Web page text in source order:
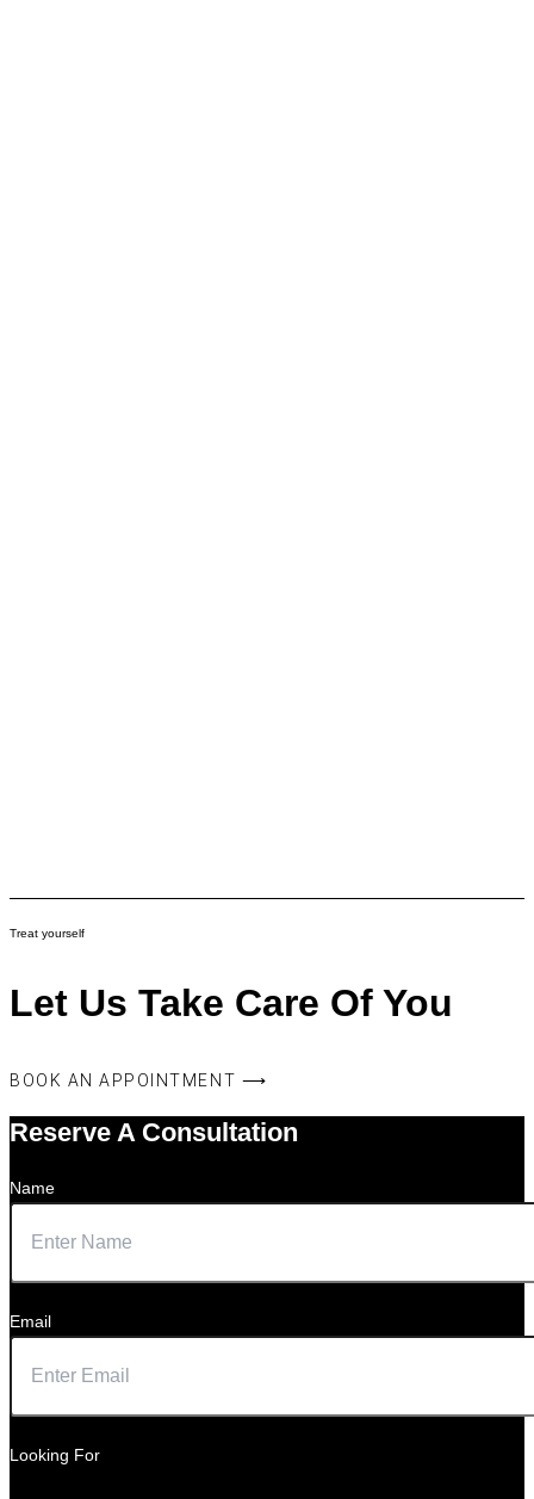
Treat yourself
Let Us Take Care Of You
BOOK AN APPOINTMENT ⟶
Reserve A Consultation
Name
Email
Looking For